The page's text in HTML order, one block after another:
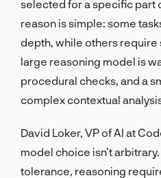
selected for a specific part
reason is simple: some
depth, while others require
large reasoning model is
procedural checks, and a
complex contextual
David Loker, VP of AI at
model choice isn’t
tolerance, reasoning